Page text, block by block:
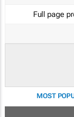
Full page
MOST